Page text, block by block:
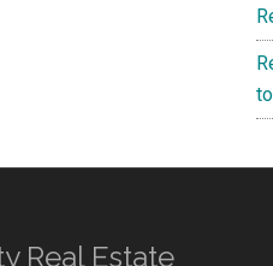
Real Estate